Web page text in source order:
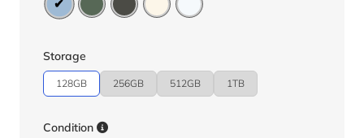
Storage
128GB 256GB 512GB 1TB
Condition